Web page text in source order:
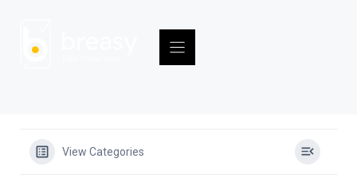
content
View Categories